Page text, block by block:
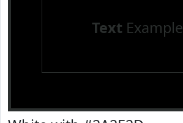
Text Example